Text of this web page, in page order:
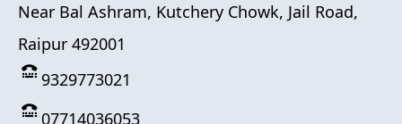
Near Bal Ashram, Kutchery Chowk, Jail Road,
Raipur 492001
9329773021
07714036053